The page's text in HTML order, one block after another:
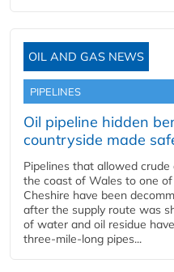
OIL AND GAS NEWS
PIPELINES
Oil pipeline hidden
countryside made
Pipelines that allowed
the coast of Wales to one
Cheshire have been
after the supply route was
of water and oil residue
three-mile-long pipes...